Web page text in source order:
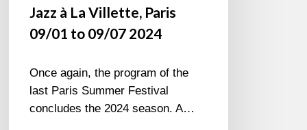
Jazz à La Villette, Paris
09/01 to 09/07 2024
Once again, the program of the
last Paris Summer Festival
concludes the 2024 season. A…